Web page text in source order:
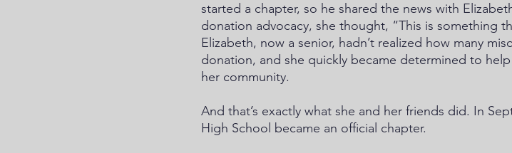
started a chapter, so he shared the news with
donation advocacy, she thought, “This is something
Elizabeth, now a senior, hadn’t realized how many
donation, and she quickly became determined to
her community.
And that’s exactly what she and her friends did. In
High School became an official chapter.